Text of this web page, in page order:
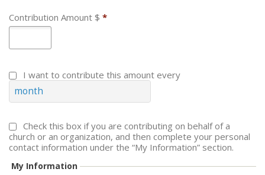
Contribution Amount $ *
I want to contribute this amount every
month
Check this box if you are contributing on behalf of a
church or an organization, and then complete your personal
contact information under the “My Information” section.
My Information